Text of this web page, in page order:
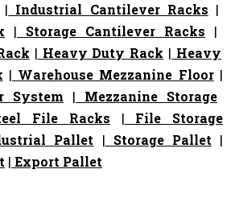
| Industrial Cantilever Racks |
| Storage Cantilever Racks |
| Heavy Duty Rack | Heavy
| Warehouse Mezzanine Floor|
System | Mezzanine Storage
File Racks | File Storage
Pallet | Storage Pallet |
| Export Pallet